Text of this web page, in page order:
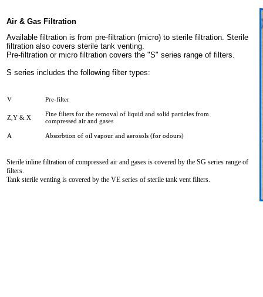
Air & Gas Filtration
Available filtration is from pre-filtration (micro) to sterile filtration. Sterile
filtration also covers sterile tank venting.
Pre-filtration or micro filtration covers the "S" series range of filters.
S series includes the following filter types:
V Pre-filter
Z,Y & X
Fine filters for the removal of liquid and solid particles from
compressed air and gases
A Absorbtion of oil vapour and aerosols (for odours)
Sterile inline filtration of compressed air and gases is covered by the SG series range of
filters.
Tank sterile venting is covered by the VE series of sterile tank vent filters.